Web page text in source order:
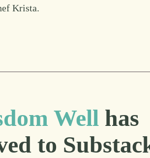
Krista.
Well has
to